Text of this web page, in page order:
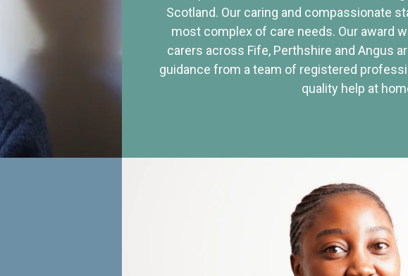
Scotland. Our caring and compassionate
most complex of care needs. Our award
carers across Fife, Perthshire and Angus
guidance from a team of registered
quality help at